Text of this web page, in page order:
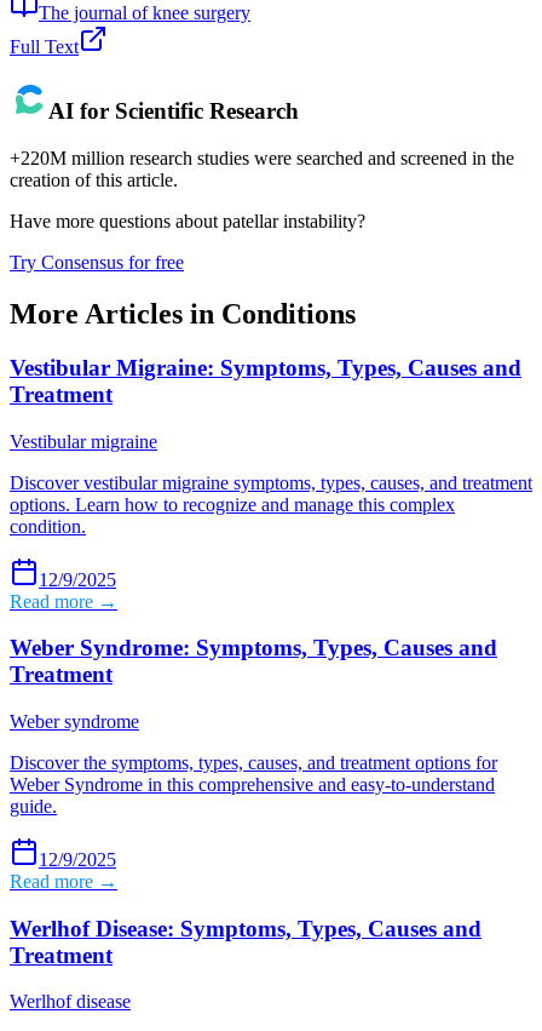
The journal of knee surgery
Full Text
AI for Scientific Research
+220M million research studies were searched and screened in the
creation of this article.
Have more questions about patellar instability?
Try Consensus for free
More Articles in Conditions
Vestibular Migraine: Symptoms, Types, Causes and
Treatment
Vestibular migraine
Discover vestibular migraine symptoms, types, causes, and treatment
options. Learn how to recognize and manage this complex
condition.
12/9/2025
Read more →
Weber Syndrome: Symptoms, Types, Causes and
Treatment
Weber syndrome
Discover the symptoms, types, causes, and treatment options for
Weber Syndrome in this comprehensive and easy-to-understand
guide.
12/9/2025
Read more →
Werlhof Disease: Symptoms, Types, Causes and
Treatment
Werlhof disease